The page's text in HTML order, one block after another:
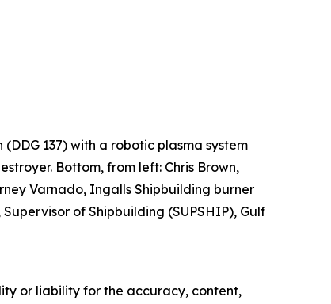
137) with a robotic plasma system
Bottom, from left: Chris Brown,
Varnado, Ingalls Shipbuilding burner
of Shipbuilding (SUPSHIP), Gulf
or liability for the accuracy, content,